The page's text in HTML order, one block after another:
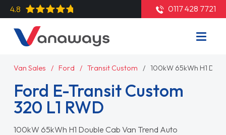
4.8 0117 428 7721
Van Sales Ford Transit Custom 100kW 65kWh H1
Ford E-Transit Custom
320 L1 RWD
100kW 65kWh H1 Double Cab Van Trend Auto